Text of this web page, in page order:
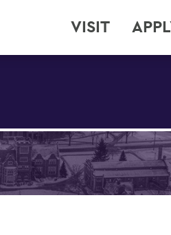
VISIT